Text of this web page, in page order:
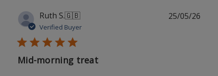
Ruth S.🇬🇧
Verified Buyer
Mid-morning treat
25/05/26